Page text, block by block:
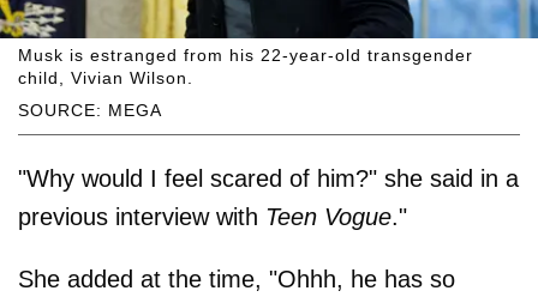
SOURCE: MEGA
Musk is estranged from his 22-year-old transgender
child, Vivian Wilson.
"Why would I feel scared of him?" she said in a
previous interview with Teen Vogue."
She added at the time, "Ohhh, he has so